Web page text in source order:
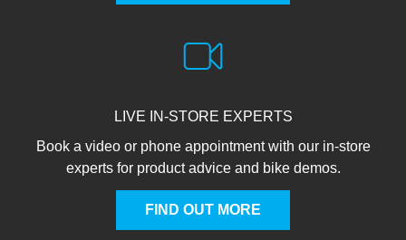
LIVE IN-STORE EXPERTS
Book a video or phone appointment with our in-store
experts for product advice and bike demos.
FIND OUT MORE